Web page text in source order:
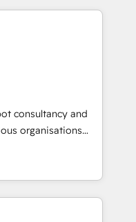
to your goals.
across complex
and global
ups including
- Base44, EMA
End to end
📘 Team
use with
rely on for
consultancy and
organisations
intelligence.
Ireland, and
of successful
and enterprise